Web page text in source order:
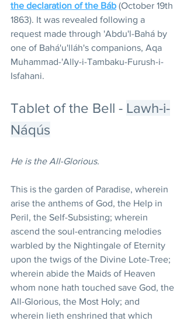
the declaration of the Báb (October 19th
1863). It was revealed following a
request made through 'Abdu'l-Bahá by
one of Bahá'u'lláh's companions, Aqa
Muhammad-'Ally-i-Tambaku-Furush-i-
Isfahani.
Tablet of the Bell - Lawh-i-
Náqús
He is the All-Glorious.
This is the garden of Paradise, wherein
arise the anthems of God, the Help in
Peril, the Self-Subsisting; wherein
ascend the soul-entrancing melodies
warbled by the Nightingale of Eternity
upon the twigs of the Divine Lote-Tree;
wherein abide the Maids of Heaven
whom none hath touched save God, the
All-Glorious, the Most Holy; and
wherein lieth enshrined that which